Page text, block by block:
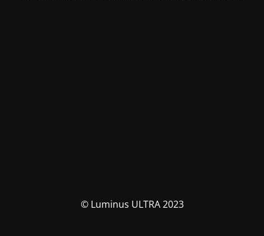
© Luminus ULTRA 2023